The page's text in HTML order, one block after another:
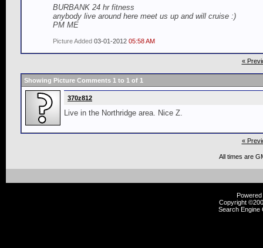
BURBANK 24 hr fitness
anybody live around here meet us up and will cruise :)
PM ME
Picture Added 03-01-2012 05:58 AM
«
Showing Picture Comments 1 to 1 of 1
370z812
Live in the Northridge area. Nice Z.
«
All times are
Copyright
Search Engine